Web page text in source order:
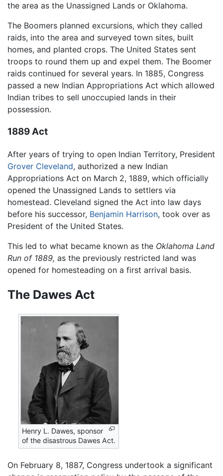
the area as the Unassigned Lands or Oklahoma.
The Boomers planned excursions, which they called
raids, into the area and surveyed town sites, built
homes, and planted crops. The United States sent
troops to round them up and expel them. The Boomer
raids continued for several years. In 1885, Congress
passed a new Indian Appropriations Act which allowed
Indian tribes to sell unoccupied lands in their
possession.
1889 Act
After years of trying to open Indian Territory, President
Grover Cleveland, authorized a new Indian
Appropriations Act on March 2, 1889, which officially
opened the Unassigned Lands to settlers via
homestead. Cleveland signed the Act into law days
before his successor, Benjamin Harrison, took over as
President of the United States.
This led to what became known as the Oklahoma Land
Run of 1889, as the previously restricted land was
opened for homesteading on a first arrival basis.
The Dawes Act
Henry L. Dawes, sponsor
of the disastrous Dawes Act.
On February 8, 1887, Congress undertook a significant